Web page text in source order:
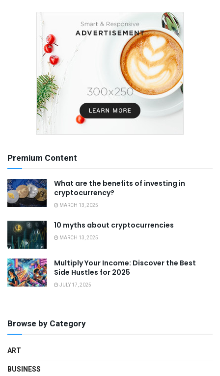
Premium Content
What are the benefits of investing in
cryptocurrency?
MARCH 13, 2025
10 myths about cryptocurrencies
MARCH 13, 2025
Multiply Your Income: Discover the Best
Side Hustles for 2025
JULY 17, 2025
Browse by Category
ART
BUSINESS